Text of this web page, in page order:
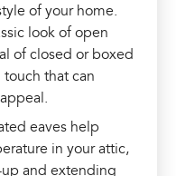
of your home.
look of open
of closed or boxed
that can
eaves help
in your attic,
and extending